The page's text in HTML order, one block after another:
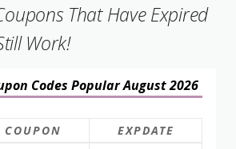
That Have Expired
Work!
Codes Popular August 2026
COUPON EXPDATE